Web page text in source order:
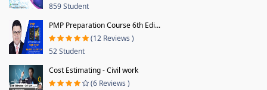
859 Student
PMP Preparation Course 6th Edi...
(12 Reviews )
52 Student
Cost Estimating - Civil work
(6 Reviews )